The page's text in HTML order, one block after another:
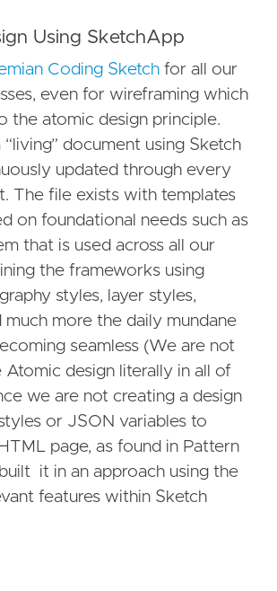
Using SketchApp
Coding Sketch for all our
even for wireframing which
the atomic design principle.
document using Sketch
updated through every
The file exists with templates
on foundational needs such as
that is used across all our
the frameworks using
styles, layer styles,
much more the daily mundane
seamless (We are not
design literally in all of
we are not creating a design
or JSON variables to
page, as found in Pattern
it in an approach using the
features within Sketch